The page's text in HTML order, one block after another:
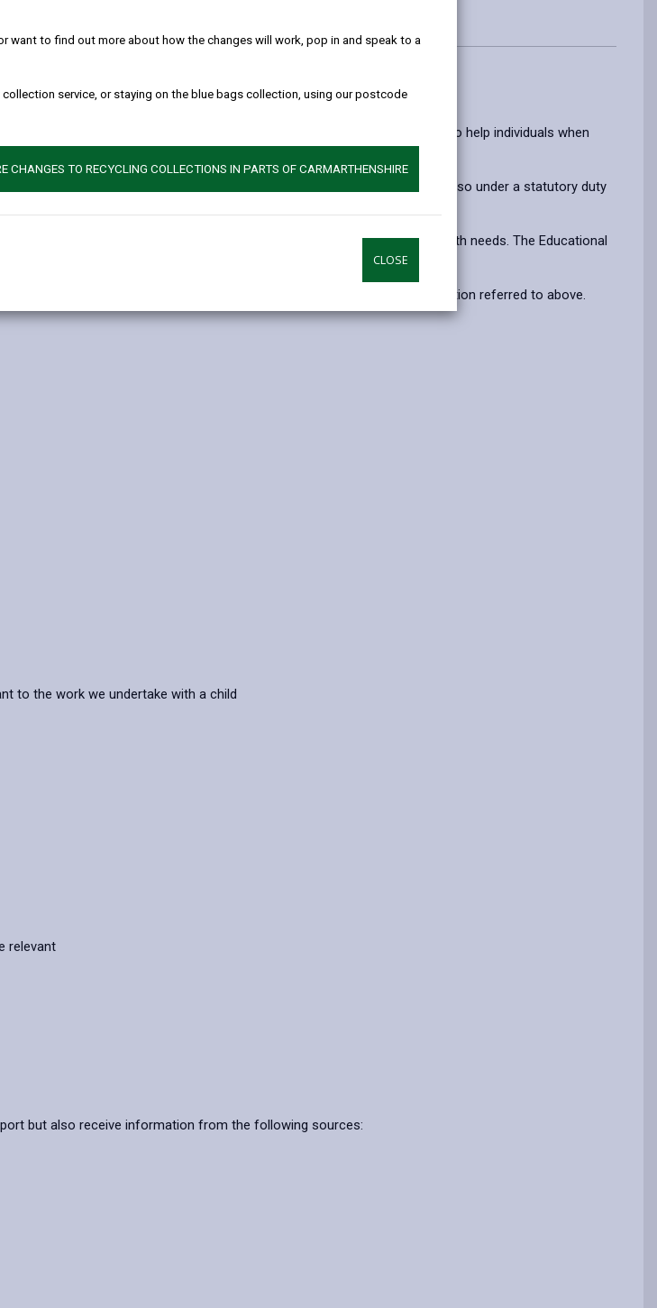
want to find out more about how the changes will work, pop in and speak to a
service, or staying on the blue bags collection, using our postcode
CHANGES TO RECYCLING COLLECTIONS IN PARTS OF CARMARTHENSHIRE
CLOSE
do with your personal data.
emotional health and wellbeing of children & young people.
problem solving, observation, assessment, intervention, and research to help individuals when
with statutory duties under Chapter 1 of the Education Act 1996. We are also under a statutory duty
1989.
Plans for pupils with additional learning and significant mental health needs. The Educational
needs.
health for reasons of substantial public interest, on the basis of the legislation referred to above.
to the work we undertake with a child
relevant
but also receive information from the following sources: